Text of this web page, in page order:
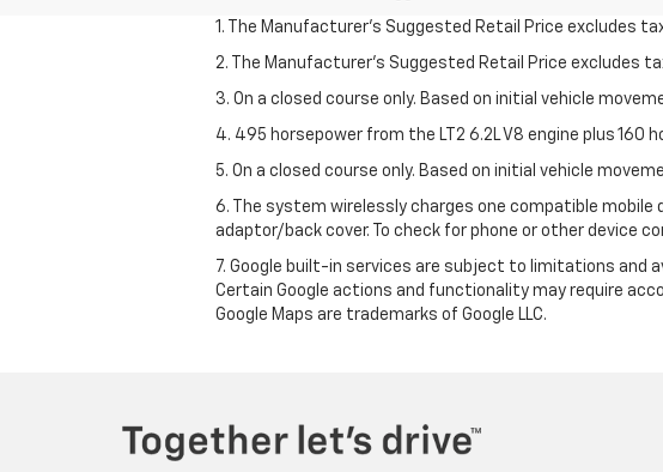
1. The Manufacturer’s Suggested Retail Price excludes
2. The Manufacturer’s Suggested Retail Price excludes
3. On a closed course only. Based on initial vehicle
4. 495 horsepower from the LT2 6.2L V8 engine plus 160
5. On a closed course only. Based on initial vehicle
6. The system wirelessly charges one compatible mobile
adaptor/back cover. To check for phone or other device
7. Google built-in services are subject to limitations and
Certain Google actions and functionality may require
Google Maps are trademarks of Google LLC.